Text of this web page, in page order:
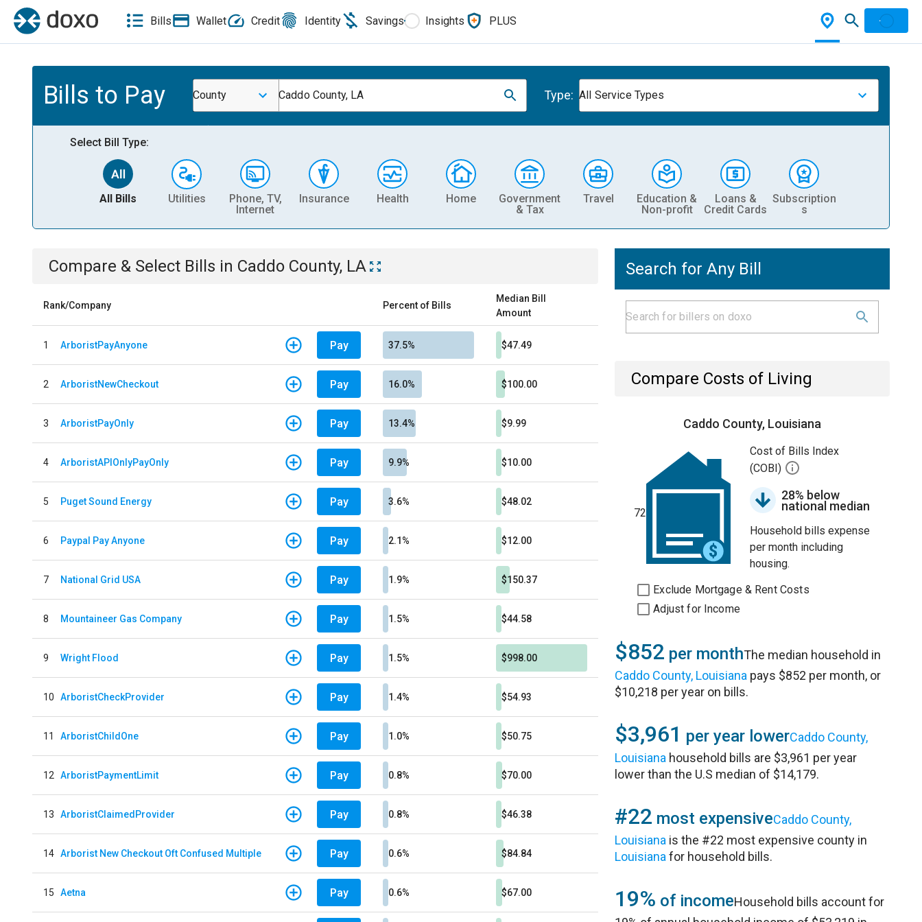
Bills Wallet Credit Identity Savings Insights PLUS
Bills to Pay County Caddo County, LA Type: All Service Types
Select Bill Type:
All Bills Utilities
Phone, TV,
Internet
Insurance Health Home
Government
& Tax
Travel
Education &
Non-profit
Loans &
Credit Cards
Subscription
s
Compare & Select Bills in Caddo County, LA
Rank/Company Percent of Bills
Median Bill
Amount
1 ArboristPayAnyone Pay 37.5% $47.49
2 ArboristNewCheckout Pay 16.0% $100.00
3 ArboristPayOnly Pay 13.4% $9.99
4 ArboristAPIOnlyPayOnly Pay 9.9% $10.00
5 Puget Sound Energy Pay 3.6% $48.02
6 Paypal Pay Anyone Pay 2.1% $12.00
7 National Grid USA Pay 1.9% $150.37
8 Mountaineer Gas Company Pay 1.5% $44.58
9 Wright Flood Pay 1.5% $998.00
10 ArboristCheckProvider Pay 1.4% $54.93
11 ArboristChildOne Pay 1.0% $50.75
12 ArboristPaymentLimit Pay 0.8% $70.00
13 ArboristClaimedProvider Pay 0.8% $46.38
14 Arborist New Checkout Oft Confused Multiple Pay 0.6% $84.84
15 Aetna Pay 0.6% $67.00
Search for Any Bill
Compare Costs of Living
Caddo County, Louisiana
72
Cost of Bills Index
(COBI)
28% below
national median
Household bills expense
per month including
housing.
Exclude Mortgage & Rent Costs
Adjust for Income
$852 per monthThe median household in
Caddo County, Louisiana pays $852 per month, or
$10,218 per year on bills.
$3,961 per year lowerCaddo County,
Louisiana household bills are $3,961 per year
lower than the U.S median of $14,179.
#22 most expensiveCaddo County,
Louisiana is the #22 most expensive county in
Louisiana for household bills.
19% of incomeHousehold bills account for